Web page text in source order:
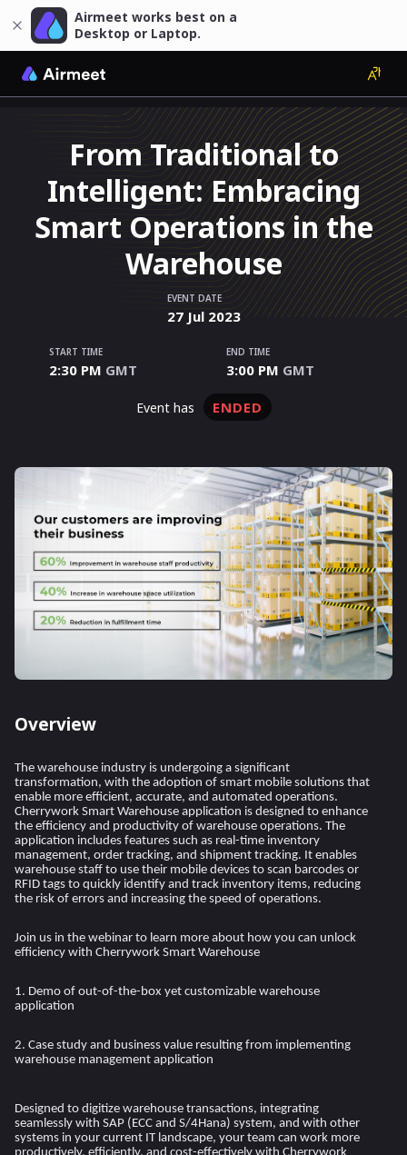
Airmeet works best on a
Desktop or Laptop.
From Traditional to
Intelligent: Embracing
Smart Operations in the
Warehouse
EVENT DATE
27 Jul 2023
START TIME
2:30 PM GMT
END TIME
3:00 PM GMT
event has ENDED
Overview
The warehouse industry is undergoing a significant
transformation, with the adoption of smart mobile solutions that
enable more efficient, accurate, and automated operations.
Cherrywork Smart Warehouse application is designed to enhance
the efficiency and productivity of warehouse operations. The
application includes features such as real-time inventory
management, order tracking, and shipment tracking. It enables
warehouse staff to use their mobile devices to scan barcodes or
RFID tags to quickly identify and track inventory items, reducing
the risk of errors and increasing the speed of operations.
Join us in the webinar to learn more about how you can unlock
efficiency with Cherrywork Smart Warehouse
1. Demo of out-of-the-box yet customizable warehouse
application
2. Case study and business value resulting from implementing
warehouse management application
Designed to digitize warehouse transactions, integrating
seamlessly with SAP (ECC and S/4Hana) system, and with other
systems in your current IT landscape, your team can work more